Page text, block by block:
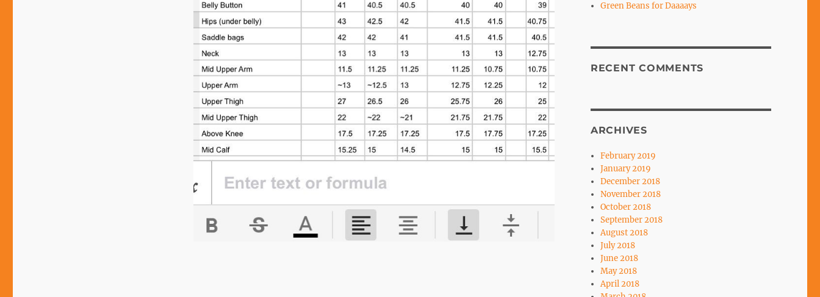
Green Beans for Daaaays
RECENT COMMENTS
ARCHIVES
February 2019
January 2019
December 2018
November 2018
October 2018
September 2018
August 2018
July 2018
June 2018
May 2018
April 2018